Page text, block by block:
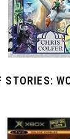
STORIES: